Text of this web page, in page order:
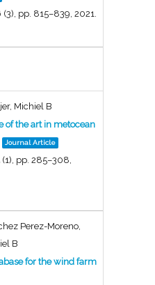
(3), pp. 815–839, 2021
Michiel B
of the art in metocean
Journal Article
(1), pp. 285–308,
Perez-Moreno,
B
for the wind farm